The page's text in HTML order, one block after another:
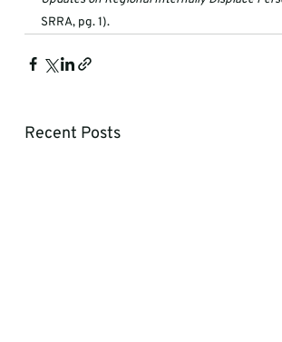
SRRA, pg. 1).
Recent Posts